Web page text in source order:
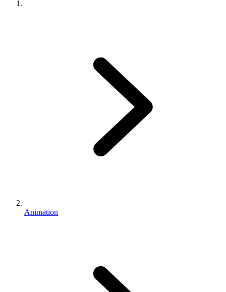
Animation